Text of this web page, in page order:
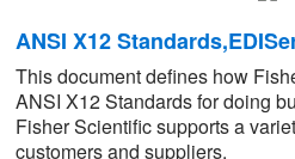
ANSI X12
This document defines how
ANSI X12 Standards for doing
Fisher Scientific supports a
customers and suppliers.